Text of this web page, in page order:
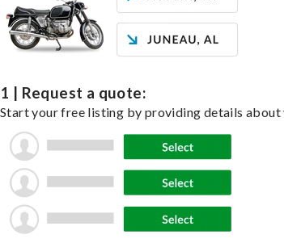
1 | Request a quote:
Start your free listing by providing details